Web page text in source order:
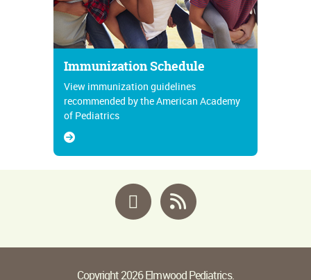
Immunization Schedule
View immunization guidelines
recommended by the American Academy
of Pediatrics
Facebook
Copyright 2026 Elmwood Pediatrics.